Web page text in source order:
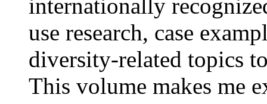
internationally
use research, case
diversity-related topics
This volume makes me